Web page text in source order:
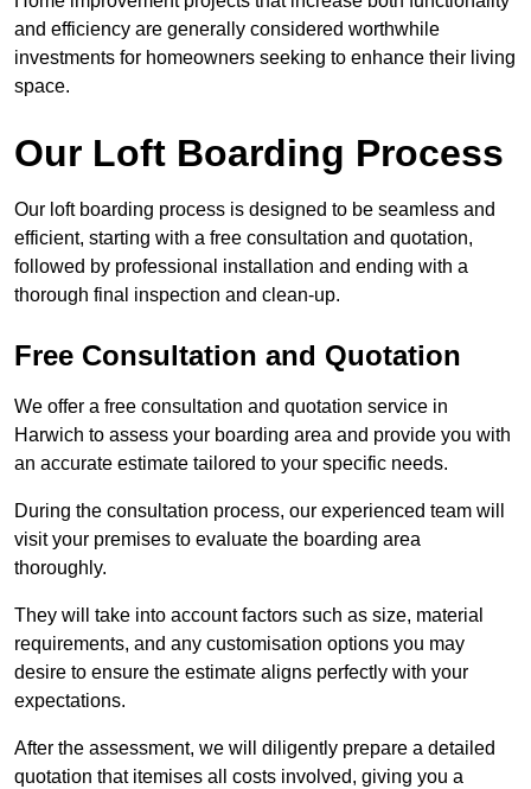
and efficiency are generally considered worthwhile
investments for homeowners seeking to enhance their living
space.
Our Loft Boarding Process
Our loft boarding process is designed to be seamless and
efficient, starting with a free consultation and quotation,
followed by professional installation and ending with a
thorough final inspection and clean-up.
Free Consultation and Quotation
We offer a free consultation and quotation service in
Harwich to assess your boarding area and provide you with
an accurate estimate tailored to your specific needs.
During the consultation process, our experienced team will
visit your premises to evaluate the boarding area
thoroughly.
They will take into account factors such as size, material
requirements, and any customisation options you may
desire to ensure the estimate aligns perfectly with your
expectations.
After the assessment, we will diligently prepare a detailed
quotation that itemises all costs involved, giving you a